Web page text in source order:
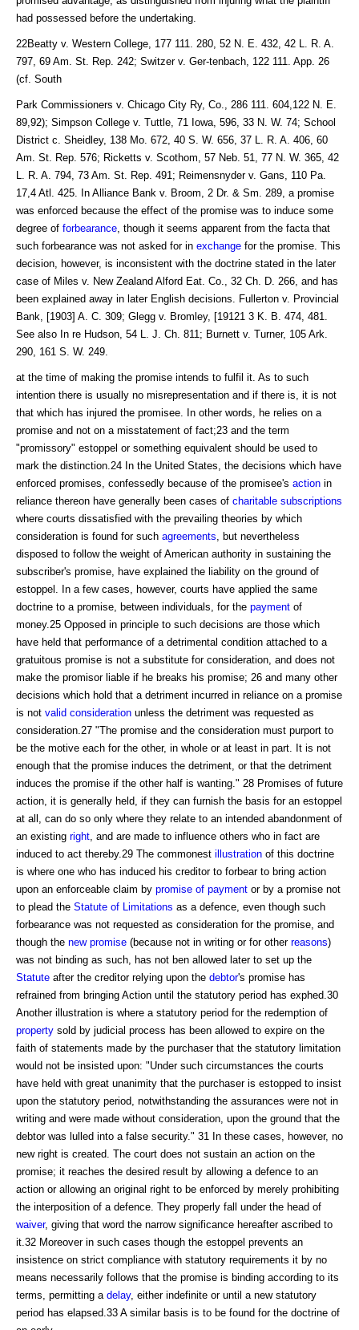
had possessed before the undertaking.
22Beatty v. Western College, 177 111. 280, 52 N. E. 432, 42 L. R. A.
797, 69 Am. St. Rep. 242; Switzer v. Ger-tenbach, 122 111. App. 26
(cf. South
Park Commissioners v. Chicago City Ry, Co., 286 111. 604,122 N. E.
89,92); Simpson College v. Tuttle, 71 Iowa, 596, 33 N. W. 74; School
District c. Sheidley, 138 Mo. 672, 40 S. W. 656, 37 L. R. A. 406, 60
Am. St. Rep. 576; Ricketts v. Scothom, 57 Neb. 51, 77 N. W. 365, 42
L. R. A. 794, 73 Am. St. Rep. 491; Reimensnyder v. Gans, 110 Pa.
17,4 Atl. 425. In Alliance Bank v. Broom, 2 Dr. & Sm. 289, a promise
was enforced because the effect of the promise was to induce some
degree of forbearance , though it seems apparent from the facta that
such forbearance was not asked for in exchange for the promise. This
decision, however, is inconsistent with the doctrine stated in the later
case of Miles v. New Zealand Alford Eat. Co., 32 Ch. D. 266, and has
been explained away in later English decisions. Fullerton v. Provincial
Bank, [1903] A. C. 309; Glegg v. Bromley, [19121 3 K. B. 474, 481.
See also In re Hudson, 54 L. J. Ch. 811; Burnett v. Turner, 105 Ark.
290, 161 S. W. 249.
at the time of making the promise intends to fulfil it. As to such
intention there is usually no misrepresentation and if there is, it is not
that which has injured the promisee. In other words, he relies on a
promise and not on a misstatement of fact;23 and the term
"promissory" estoppel or something equivalent should be used to
mark the distinction.24 In the United States, the decisions which have
enforced promises, confessedly because of the promisee's action in
reliance thereon have generally been cases of charitable subscriptions
where courts dissatisfied with the prevailing theories by which
consideration is found for such agreements , but nevertheless
disposed to follow the weight of American authority in sustaining the
subscriber's promise, have explained the liability on the ground of
estoppel. In a few cases, however, courts have applied the same
doctrine to a promise, between individuals, for the payment of
money.25 Opposed in principle to such decisions are those which
have held that performance of a detrimental condition attached to a
gratuitous promise is not a substitute for consideration, and does not
make the promisor liable if he breaks his promise; 26 and many other
decisions which hold that a detriment incurred in reliance on a promise
is not valid consideration unless the detriment was requested as
consideration.27 "The promise and the consideration must purport to
be the motive each for the other, in whole or at least in part. It is not
enough that the promise induces the detriment, or that the detriment
induces the promise if the other half is wanting." 28 Promises of future
action, it is generally held, if they can furnish the basis for an estoppel
at all, can do so only where they relate to an intended abandonment of
an existing right , and are made to influence others who in fact are
induced to act thereby.29 The commonest illustration of this doctrine
is where one who has induced his creditor to forbear to bring action
upon an enforceable claim by promise of payment or by a promise not
to plead the Statute of Limitations as a defence, even though such
forbearance was not requested as consideration for the promise, and
though the new promise (because not in writing or for other reasons)
was not binding as such, has not ben allowed later to set up the
Statute after the creditor relying upon the debtor's promise has
refrained from bringing Action until the statutory period has exphed.30
Another illustration is where a statutory period for the redemption of
property sold by judicial process has been allowed to expire on the
faith of statements made by the purchaser that the statutory limitation
would not be insisted upon: "Under such circumstances the courts
have held with great unanimity that the purchaser is estopped to insist
upon the statutory period, notwithstanding the assurances were not in
writing and were made without consideration, upon the ground that the
debtor was lulled into a false security." 31 In these cases, however, no
new right is created. The court does not sustain an action on the
promise; it reaches the desired result by allowing a defence to an
action or allowing an original right to be enforced by merely prohibiting
the interposition of a defence. They properly fall under the head of
waiver, giving that word the narrow significance hereafter ascribed to
it.32 Moreover in such cases though the estoppel prevents an
insistence on strict compliance with statutory requirements it by no
means necessarily follows that the promise is binding according to its
terms, permitting a delay, either indefinite or until a new statutory
period has elapsed.33 A similar basis is to be found for the doctrine of